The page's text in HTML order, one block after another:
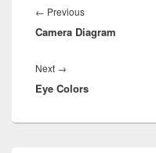
navigation
← PreviousPrevious
post:
Camera Diagram
Next →
post:
Eye Colors